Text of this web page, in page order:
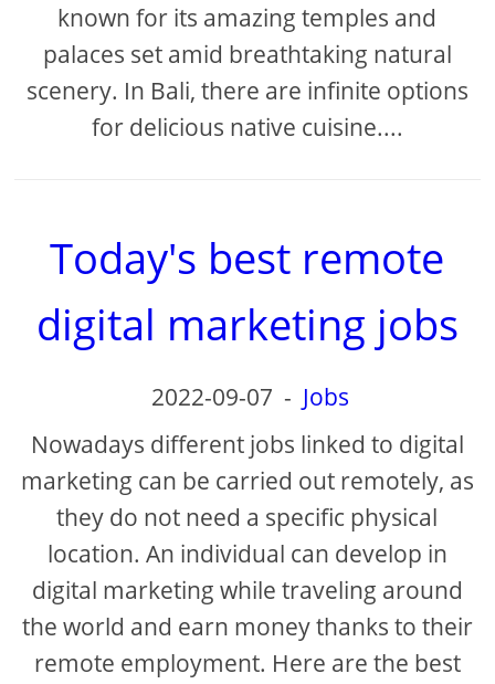
known for its amazing temples and
palaces set amid breathtaking natural
scenery. In Bali, there are infinite options
for delicious native cuisine....
Today's best remote
digital marketing jobs
2022-09-07 - Jobs
Nowadays different jobs linked to digital
marketing can be carried out remotely, as
they do not need a specific physical
location. An individual can develop in
digital marketing while traveling around
the world and earn money thanks to their
remote employment. Here are the best